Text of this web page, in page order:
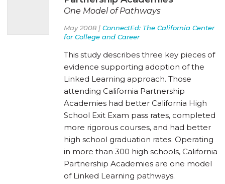
One Model of Pathways
May 2008 | ConnectEd: The California Center
for College and Career
This study describes three key pieces of
evidence supporting adoption of the
Linked Learning approach. Those
attending California Partnership
Academies had better California High
School Exit Exam pass rates, completed
more rigorous courses, and had better
high school graduation rates. Operating
in more than 300 high schools, California
Partnership Academies are one model
of Linked Learning pathways.